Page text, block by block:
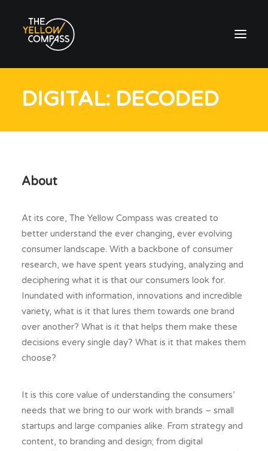
DIGITAL: DECODED
About
At its core, The Yellow Compass was created to
better understand the ever changing, ever evolving
consumer landscape. With a backbone of consumer
research, we have spent years studying, analyzing and
deciphering what it is that our consumers look for.
Inundated with information, innovations and incredible
variety, what is it that lures them towards one brand
over another? What is it that helps them make these
decisions every single day? What is it that makes them
choose?
It is this core value of understanding the consumers’
needs that we bring to our work with brands – small
startups and large companies alike. From strategy and
content, to branding and design; from digital